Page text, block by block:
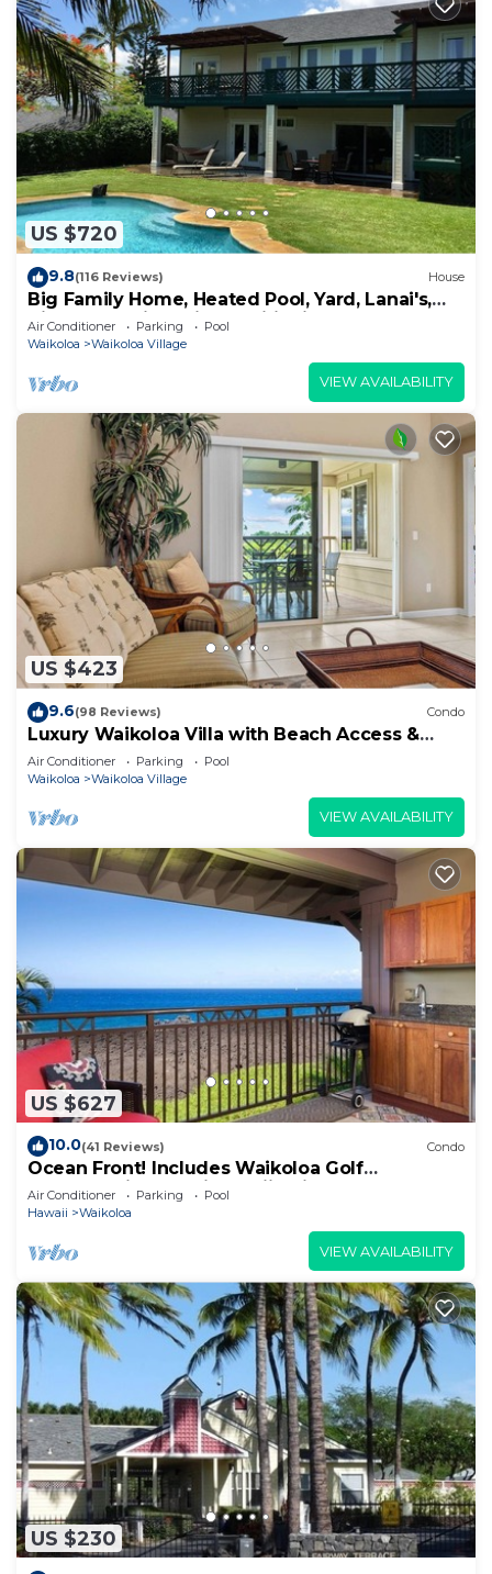
US $720
9.8(116 Reviews) House
Big Family Home, Heated Pool, Yard, Lanai's,
Views, Location! Air Conditioning
Air Conditioner Parking
Pool
Waikoloa
Waikoloa Village
VIEW AVAILABILITY
US $423
9.6(98 Reviews) Condo
Luxury Waikoloa Villa with Beach Access &
Pool
Air Conditioner Parking
Pool
Waikoloa
Waikoloa Village
VIEW AVAILABILITY
US $627
10.0(41 Reviews) Condo
Ocean Front! Includes Waikoloa Golf
Membership Benefits. Halii Kai 13A
Air Conditioner Parking
Pool
Hawaii
Waikoloa
VIEW AVAILABILITY
US $230